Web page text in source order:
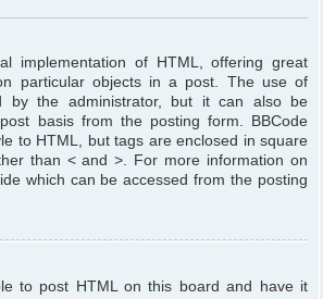
implementation of HTML, offering great
particular objects in a post. The use of
by the administrator, but it can also be
basis from the posting form. BBCode
to HTML, but tags are enclosed in square
than < and >. For more information on
which can be accessed from the posting
to post HTML on this board and have it